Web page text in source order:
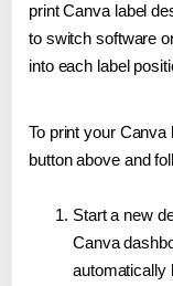
print Canva label
to switch software
into each label
To print your
button above and
Start a new
Canva
automatically